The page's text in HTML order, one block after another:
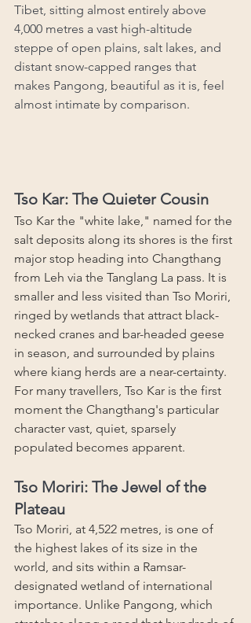
Tibet, sitting almost entirely above
4,000 metres a vast high-altitude
steppe of open plains, salt lakes, and
distant snow-capped ranges that
makes Pangong, beautiful as it is, feel
almost intimate by comparison.
Tso Kar: The Quieter Cousin
Tso Kar the "white lake," named for the
salt deposits along its shores is the first
major stop heading into Changthang
from Leh via the Tanglang La pass. It is
smaller and less visited than Tso Moriri,
ringed by wetlands that attract black-
necked cranes and bar-headed geese
in season, and surrounded by plains
where kiang herds are a near-certainty.
For many travellers, Tso Kar is the first
moment the Changthang's particular
character vast, quiet, sparsely
populated becomes apparent.
Tso Moriri: The Jewel of the
Plateau
Tso Moriri, at 4,522 metres, is one of
the highest lakes of its size in the
world, and sits within a Ramsar-
designated wetland of international
importance. Unlike Pangong, which